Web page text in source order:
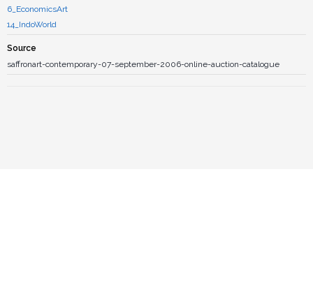
6_EconomicsArt
14_IndoWorld
Source
saffronart-contemporary-07-september-2006-online-auction-catalogue